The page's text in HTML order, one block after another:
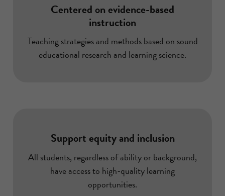
Centered on evidence-based
instruction
Teaching strategies and methods based on sound
educational research and learning science.
Support equity and inclusion
All students, regardless of ability or background,
have access to high-quality learning
opportunities.